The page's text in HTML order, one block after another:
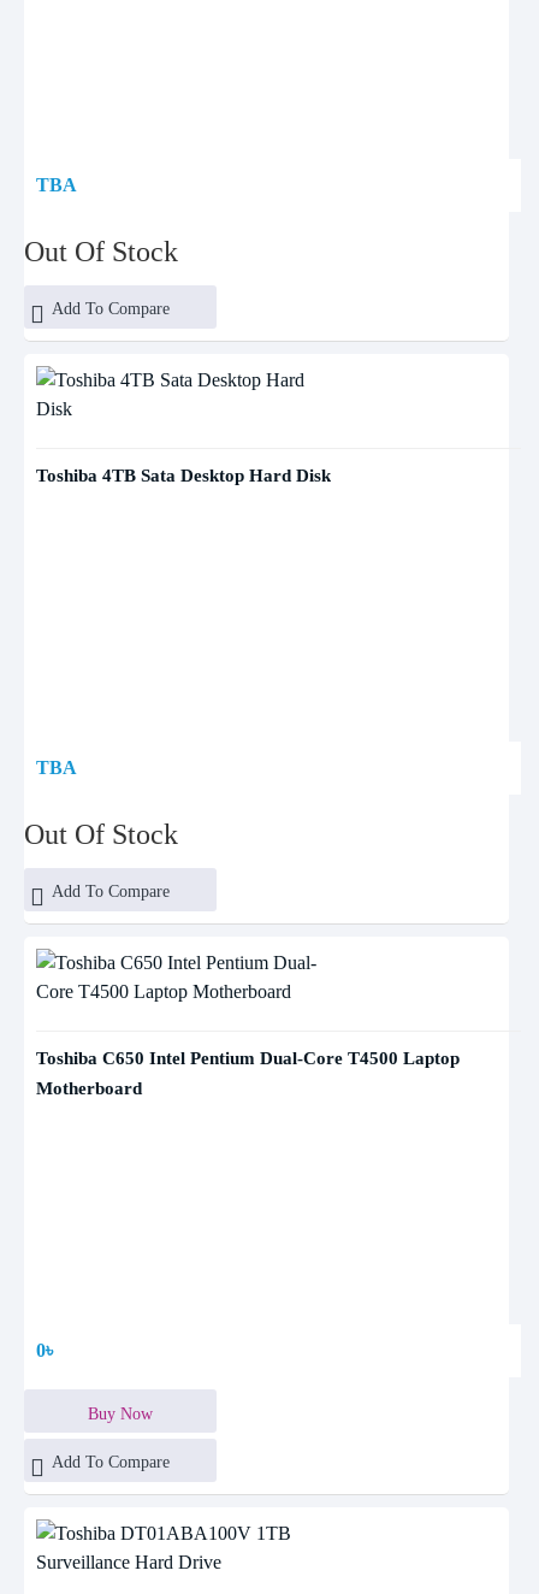
TBA
Out Of Stock
Add To Compare
Toshiba 4TB Sata Desktop Hard Disk
TBA
Out Of Stock
Add To Compare
Toshiba C650 Intel Pentium Dual-Core T4500 Laptop
Motherboard
0৳
Buy Now
Add To Compare